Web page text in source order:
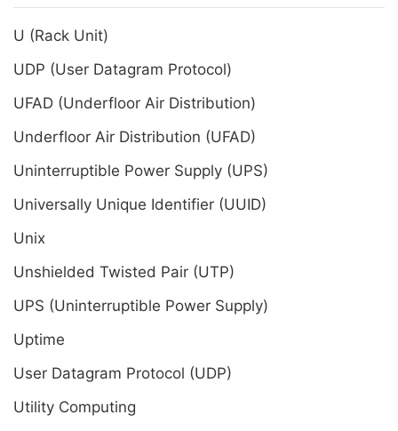
U (Rack Unit)
UDP (User Datagram Protocol)
UFAD (Underfloor Air Distribution)
Underfloor Air Distribution (UFAD)
Uninterruptible Power Supply (UPS)
Universally Unique Identifier (UUID)
Unix
Unshielded Twisted Pair (UTP)
UPS (Uninterruptible Power Supply)
Uptime
User Datagram Protocol (UDP)
Utility Computing